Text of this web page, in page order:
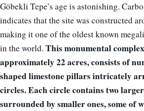
Göbekli Tepe’s age is astonishing.
indicates that the site was constructed
making it one of the oldest known
in the world. This monumental
approximately 22 acres, consists of
shaped limestone pillars intricately
circles. Each circle contains two
surrounded by smaller ones, some of